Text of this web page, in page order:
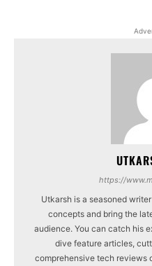
https://
Utkarsh is a seasoned
concepts and bring the
audience. You can catch his
dive feature articles,
comprehensive tech reviews